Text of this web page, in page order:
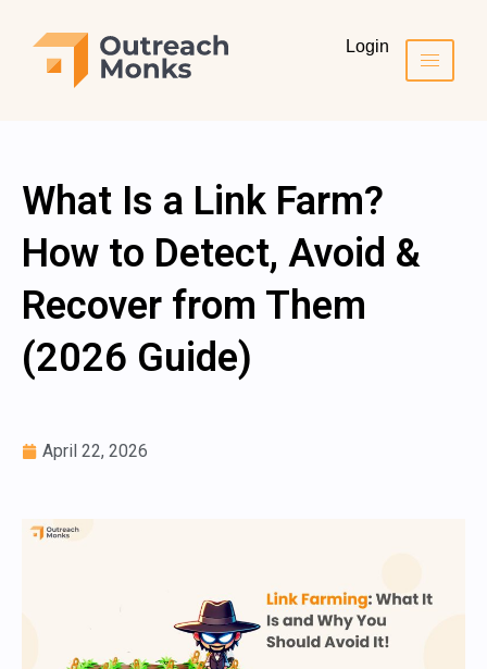
Login
What Is a Link Farm?
How to Detect, Avoid &
Recover from Them
(2026 Guide)
April 22, 2026